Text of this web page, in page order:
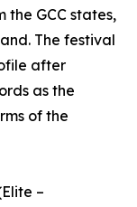
the GCC states,
The festival
after
as the
of the
–